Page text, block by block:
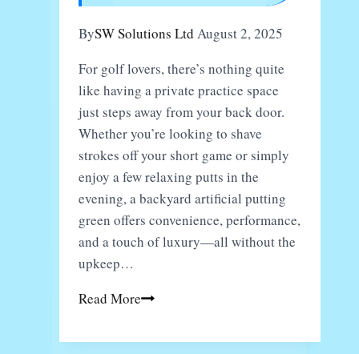
BySW Solutions Ltd August 2, 2025
For golf lovers, there’s nothing quite
like having a private practice space
just steps away from your back door.
Whether you’re looking to shave
strokes off your short game or simply
enjoy a few relaxing putts in the
evening, a backyard artificial putting
green offers convenience, performance,
and a touch of luxury—all without the
upkeep…
Read MoreThe
Guide